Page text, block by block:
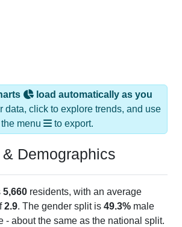
load automatically as you
data, click to explore trends, and use
the menu
to export.
Demographics
5,660 residents, with an average
2.9. The gender split is 49.3% male
- about the same as the national split.